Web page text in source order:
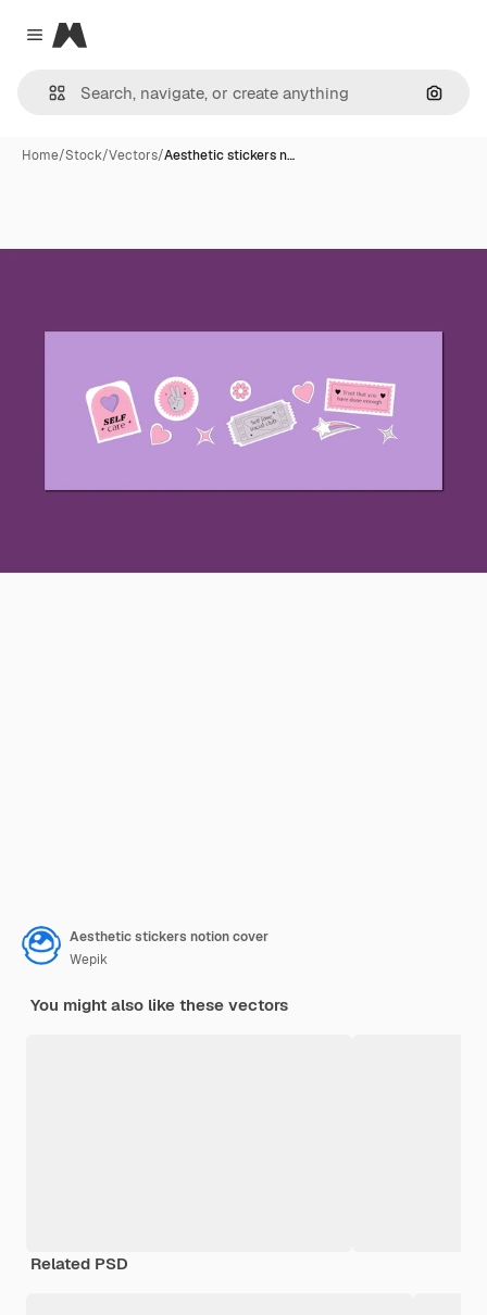
Close menu
Magnific
Home/Stock/Vectors/Aesthetic stickers n…
Aesthetic stickers notion cover
Wepik
You might also like these vectors
Related PSD